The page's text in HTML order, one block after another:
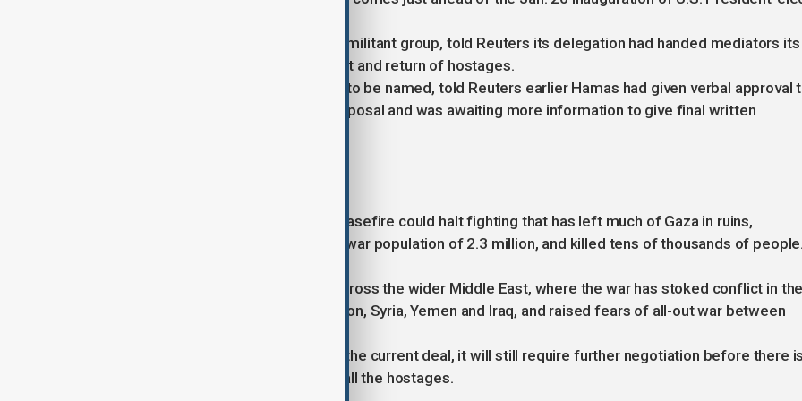
Hamas, Gaza's dominant Palestinian militant group, told Reuters its delegation had handed mediators its
approval for the ceasefire agreement and return of hostages.
A Palestinian official, who asked not to be named, told Reuters earlier Hamas had given verbal approval
the ceasefire and hostage return proposal and was awaiting more information to give final written
If successful, the planned phased ceasefire could halt fighting that has left much of Gaza in ruins,
displaced most of the enclave's pre-war population of 2.3 million, and killed tens of thousands of people.
That in turn could defuse tensions across the wider Middle East, where the war has stoked conflict in the
Israeli-occupied West Bank, in Lebanon, Syria, Yemen and Iraq, and raised fears of all-out war between
Even if the warring sides implement the current deal, it will still require further negotiation before there
lasting ceasefire and the release of all the hostages.